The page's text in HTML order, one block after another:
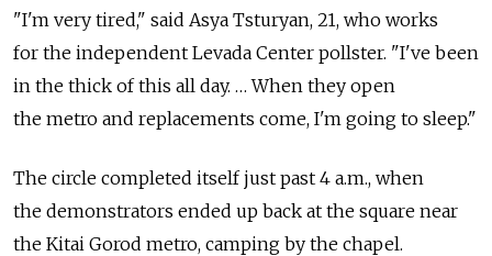
"I'm very tired," said Asya Tsturyan, 21, who works
for the independent Levada Center pollster. "I've been
in the thick of this all day. … When they open
the metro and replacements come, I'm going to sleep."
The circle completed itself just past 4 a.m., when
the demonstrators ended up back at the square near
the Kitai Gorod metro, camping by the chapel.